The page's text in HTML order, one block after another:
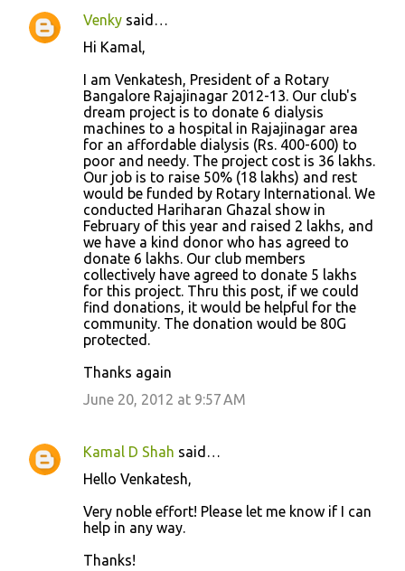
Venky said…
Hi Kamal,
I am Venkatesh, President of a Rotary
Bangalore Rajajinagar 2012-13. Our club's
dream project is to donate 6 dialysis
machines to a hospital in Rajajinagar area
for an affordable dialysis (Rs. 400-600) to
poor and needy. The project cost is 36 lakhs.
Our job is to raise 50% (18 lakhs) and rest
would be funded by Rotary International. We
conducted Hariharan Ghazal show in
February of this year and raised 2 lakhs, and
we have a kind donor who has agreed to
donate 6 lakhs. Our club members
collectively have agreed to donate 5 lakhs
for this project. Thru this post, if we could
find donations, it would be helpful for the
community. The donation would be 80G
protected.
Thanks again
June 20, 2012 at 9:57 AM
Kamal D Shah said…
Hello Venkatesh,
Very noble effort! Please let me know if I can
help in any way.
Thanks!